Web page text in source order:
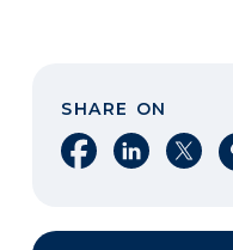
SHARE ON
Share onShare onShare